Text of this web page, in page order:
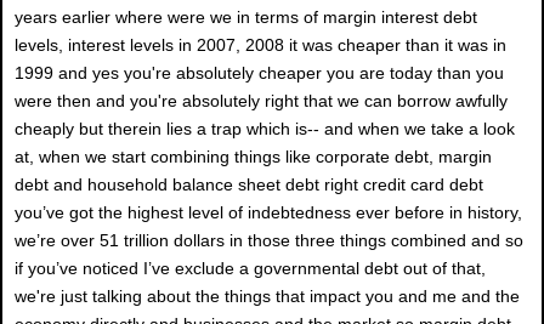
years earlier where were we in terms of margin interest debt
levels, interest levels in 2007, 2008 it was cheaper than it was in
1999 and yes you're absolutely cheaper you are today than you
were then and you're absolutely right that we can borrow awfully
cheaply but therein lies a trap which is-- and when we take a look
at, when we start combining things like corporate debt, margin
debt and household balance sheet debt right credit card debt
you’ve got the highest level of indebtedness ever before in history,
we’re over 51 trillion dollars in those three things combined and so
if you’ve noticed I’ve exclude a governmental debt out of that,
we're just talking about the things that impact you and me and the